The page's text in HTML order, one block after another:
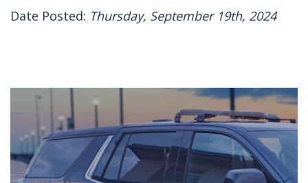
Date Posted: Thursday, September 19th, 2024